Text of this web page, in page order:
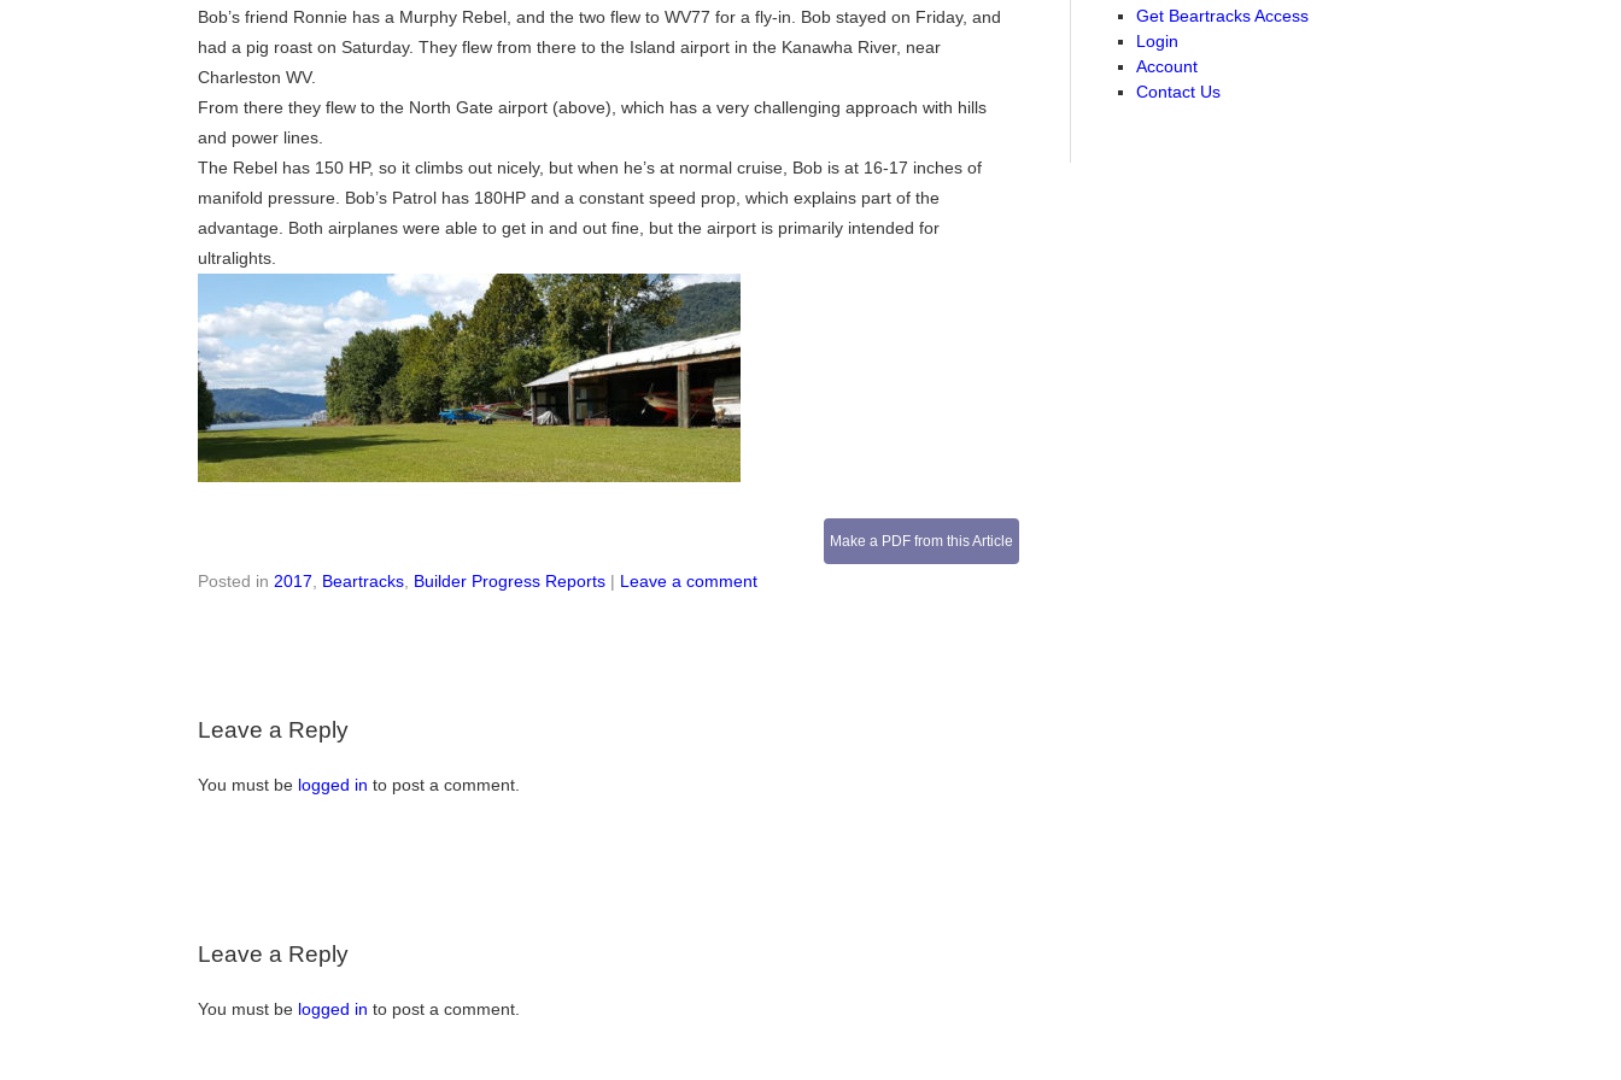
Bob’s friend Ronnie has a Murphy Rebel, and the two flew to WV77 for a fly-in. Bob stayed on Friday, and
had a pig roast on Saturday. They flew from there to the Island airport in the Kanawha River, near
Charleston WV.
From there they flew to the North Gate airport (above), which has a very challenging approach with hills
and power lines.
The Rebel has 150 HP, so it climbs out nicely, but when he’s at normal cruise, Bob is at 16-17 inches of
manifold pressure. Bob’s Patrol has 180HP and a constant speed prop, which explains part of the
advantage. Both airplanes were able to get in and out fine, but the airport is primarily intended for
ultralights.
Make a PDF from this Article
Posted in 2017 Beartracks Builder Progress Reports | Leave a comment
Leave a Reply
You must be logged in to post a comment.
Leave a Reply
You must be logged in to post a comment.
Get Beartracks Access
Login
Account
Contact Us